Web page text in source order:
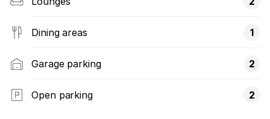
Dining areas 1
Garage parking 2
Open parking 2